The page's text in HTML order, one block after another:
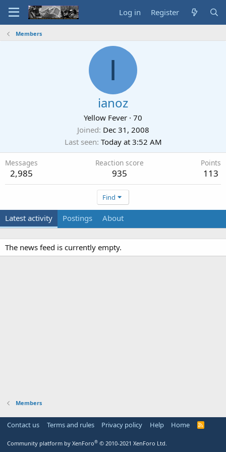
Log in Register
Members
I
ianoz
Yellow Fever · 70
Joined Dec 31, 2008
Last seen Today at 3:52 AM
Messages
2,985
Reaction score
935
Points
113
Find
Latest activity Postings About
The news feed is currently empty.
Members
Contact us Terms and rules Privacy policy Help Home
R
Community platform by XenForo® © 2010-2021 XenForo Ltd.